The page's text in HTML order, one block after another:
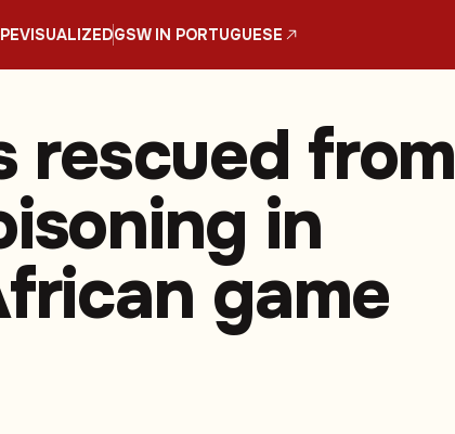
VISUALIZEDGSW IN PORTUGUESE
rescued from
in
game